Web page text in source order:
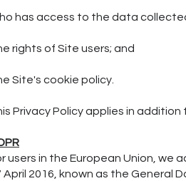
has access to the data
rights of Site users; and
Site's cookie policy.
Privacy Policy applies in
users in the European Union, we
April 2016, known as the General